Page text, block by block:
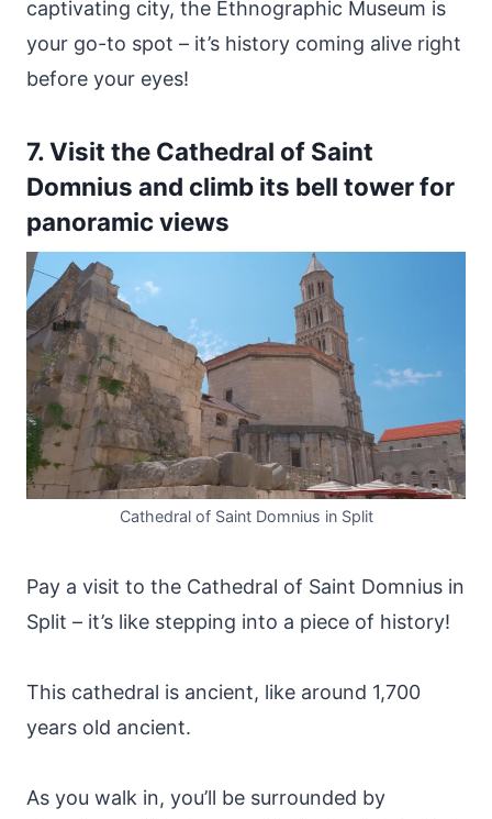
captivating city, the Ethnographic Museum is
your go-to spot – it’s history coming alive right
before your eyes!
7. Visit the Cathedral of Saint
Domnius and climb its bell tower for
panoramic views
Cathedral of Saint Domnius in Split
Pay a visit to the Cathedral of Saint Domnius in
Split – it’s like stepping into a piece of history!
This cathedral is ancient, like around 1,700
years old ancient.
As you walk in, you’ll be surrounded by